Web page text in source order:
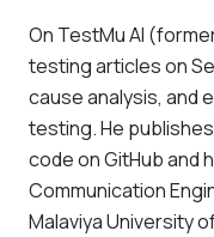
On TestMu AI
testing articles on
cause analysis, and
testing. He
code on GitHub and
Communication
Malaviya University